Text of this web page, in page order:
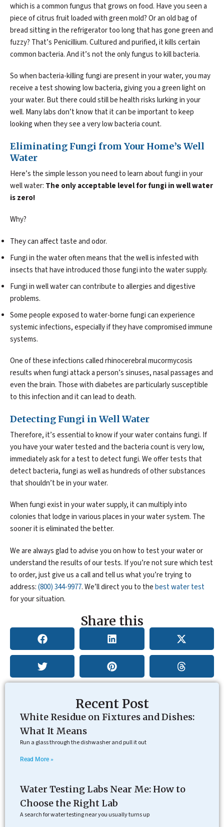
which is a common fungus that grows on food. Have you seen a
piece of citrus fruit loaded with green mold? Or an old bag of
bread sitting in the refrigerator too long that has gone green and
fuzzy? That’s Penicillium. Cultured and purified, it kills certain
common bacteria. And it’s not the only fungus to kill bacteria.
So when bacteria-killing fungi are present in your water, you may
receive a test showing low bacteria, giving you a green light on
your water. But there could still be health risks lurking in your
well. Many labs don’t know that it can be important to keep
looking when they see a very low bacteria count.
Eliminating Fungi from Your Home’s Well
Water
Here’s the simple lesson you need to learn about fungi in your
well water: The only acceptable level for fungi in well water
is zero!
Why?
They can affect taste and odor.
Fungi in the water often means that the well is infested with
insects that have introduced those fungi into the water supply.
Fungi in well water can contribute to allergies and digestive
problems.
Some people exposed to water-borne fungi can experience
systemic infections, especially if they have compromised immune
systems.
One of these infections called rhinocerebral mucormycosis
results when fungi attack a person’s sinuses, nasal passages and
even the brain. Those with diabetes are particularly susceptible
to this infection and it can lead to death.
Detecting Fungi in Well Water
Therefore, it’s essential to know if your water contains fungi. If
you have your water tested and the bacteria count is very low,
immediately ask for a test to detect fungi. We offer tests that
detect bacteria, fungi as well as hundreds of other substances
that shouldn’t be in your water.
When fungi exist in your water supply, it can multiply into
colonies that lodge in various places in your water system. The
sooner it is eliminated the better.
We are always glad to advise you on how to test your water or
understand the results of our tests. If you’re not sure which test
to order, just give us a call and tell us what you’re trying to
address:(800) 344-9977. We’ll direct you to thebest water test
for your situation.
Share this
Recent Post
White Residue on Fixtures and Dishes:
What It Means
Run a glass through the dishwasher and pull it out
Read More »
Water Testing Labs Near Me: How to
Choose the Right Lab
A search for water testing near you usually turns up